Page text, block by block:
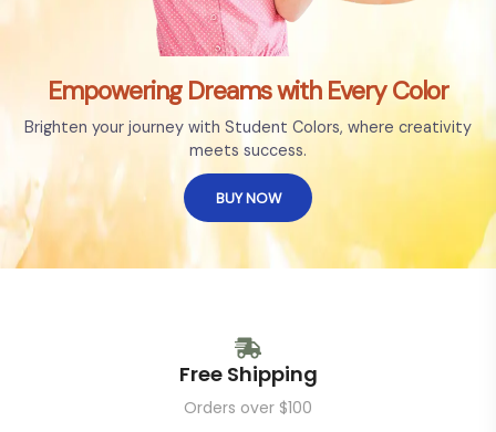
Empowering Dreams with Every Color
Brighten your journey with Student Colors, where creativity
meets success.
BUY NOW
Free Shipping
Orders over $100